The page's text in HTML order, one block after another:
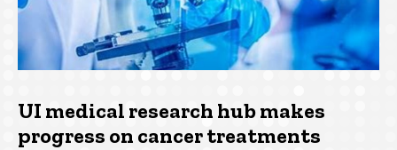
UI medical research hub makes
progress on cancer treatments